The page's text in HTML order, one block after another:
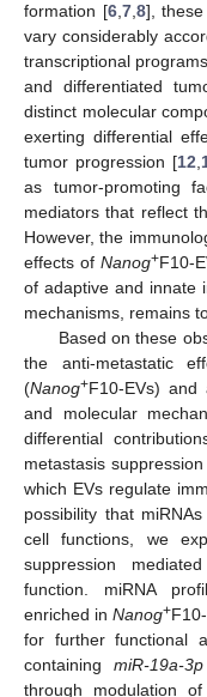
formation [6, 7, 8],
vary considerably
transcriptional
and differentiated
distinct molecular
exerting differential
tumor progression [12
as tumor-promoting
mediators that reflect
However, the
effects of Nanog+F10-
of adaptive and innate
mechanisms, remains
Based on these
the anti-metastatic
(Nanog+F10-EVs) and
and molecular
differential
metastasis
which EVs regulate
possibility that
cell functions, we
suppression
function. miRNA
enriched inNanog+
for further functional
containing miR-19a-3p
through modulation